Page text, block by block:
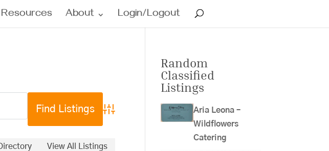
Resources About Login/Logout
Advanced Search
Directory View All Listings
Random
Classified
Listings
Aria Leona –
Wildflowers
Catering